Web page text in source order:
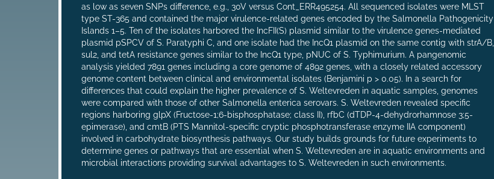
as low as seven SNPs difference, e.g., 30V versus Cont_ERR495254. All sequenced isolates were MLST
type ST-365 and contained the major virulence-related genes encoded by the Salmonella Pathogenicity
Islands 1–5. Ten of the isolates harbored the IncFII(S) plasmid similar to the virulence genes-mediated
plasmid pSPCV of S. Paratyphi C, and one isolate had the IncQ1 plasmid on the same contig with strA/B,
sul2, and tetA resistance genes similar to the IncQ1 type, pNUC of S. Typhimurium. A pangenomic
analysis yielded 7891 genes including a core genome of 4892 genes, with a closely related accessory
genome content between clinical and environmental isolates (Benjamini p > 0.05). In a search for
differences that could explain the higher prevalence of S. Weltevreden in aquatic samples, genomes
were compared with those of other Salmonella enterica serovars. S. Weltevreden revealed specific
regions harboring glpX (Fructose-1;6-bisphosphatase; class II), rfbC (dTDP-4-dehydrorhamnose 3;5-
epimerase), and cmtB (PTS Mannitol-specific cryptic phosphotransferase enzyme IIA component)
involved in carbohydrate biosynthesis pathways. Our study builds grounds for future experiments to
determine genes or pathways that are essential when S. Weltevreden are in aquatic environments and
microbial interactions providing survival advantages to S. Weltevreden in such environments.